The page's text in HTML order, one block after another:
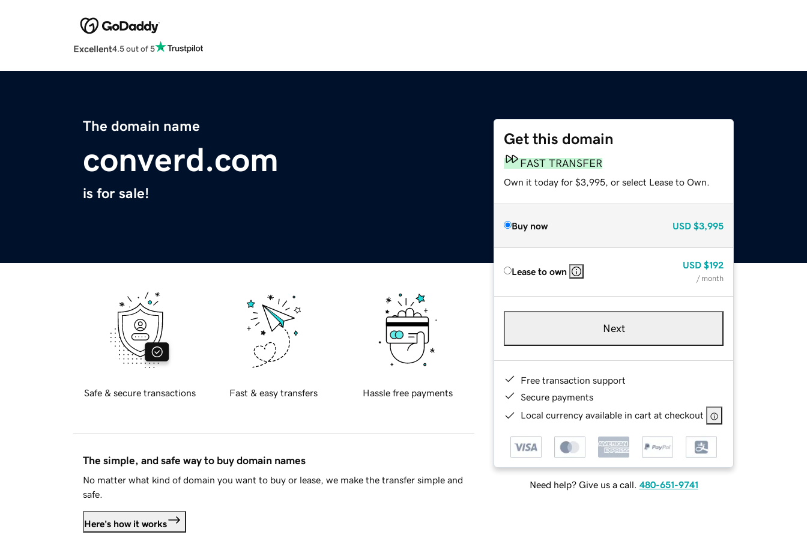
Excellent4.5 out of 5
The domain name
converd.com
is for sale!
Get this domain
FAST TRANSFER
Own it today for $3,995, or select Lease to Own.
Buy now USD $3,995
Lease to own
USD $192
/ month
Next
Free transaction support
Secure payments
Local currency available in cart at checkout
Need help? Give us a call. 480-651-9741
Safe & secure transactions Fast & easy transfers Hassle free payments
The simple, and safe way to buy domain names
No matter what kind of domain you want to buy or lease, we make the transfer simple and
safe.
Here's how it works